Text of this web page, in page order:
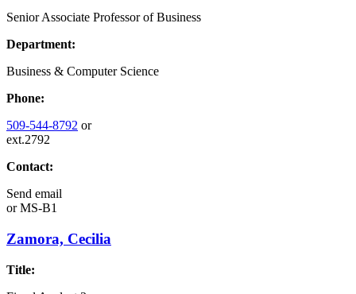
Senior Associate Professor of Business
Department:
Business & Computer Science
Phone:
509-544-8792 or
ext.2792
Contact:
Send email
orMS-B1
Zamora, Cecilia
Title: